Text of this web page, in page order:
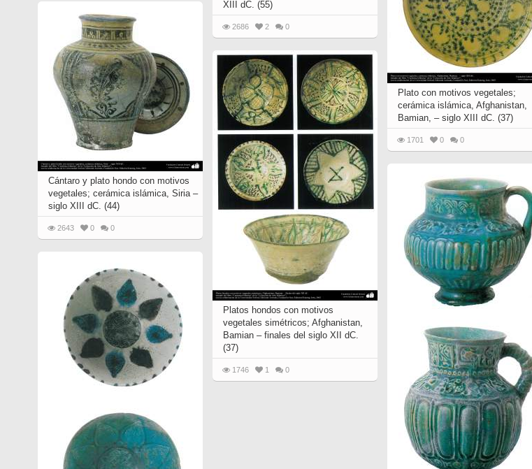
XIII dC. (55)
2686 2 0
Plato con motivos vegetales;
cerámica islámica, Afghanistan,
Bamian, – siglo XIII dC. (37)
1701 0 0
Cántaro y plato hondo con motivos
vegetales; cerámica islámica, Siria –
siglo XIII dC. (44)
2643 0 0
Platos hondos con motivos
vegetales simétricos; Afghanistan,
Bamian – finales del siglo XII dC.
(37)
1746 1 0